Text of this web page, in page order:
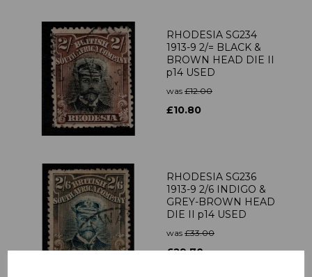
RHODESIA SG234
1913-9 2/= BLACK &
BROWN HEAD DIE II
p14 USED
was £12.00
£10.80
RHODESIA SG236
1913-9 2/6 INDIGO &
GREY-BROWN HEAD
DIE II p14 USED
was £33.00
£29.70